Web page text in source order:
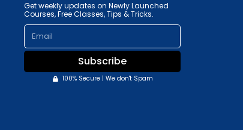
Get weekly updates on Newly Launched
Courses, Free Classes, Tips & Tricks.
Email
Subscribe
100% Secure | We don't Spam